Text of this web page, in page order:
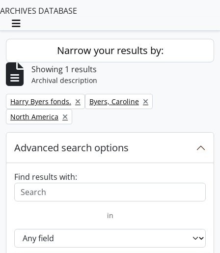
ARCHIVES DATABASE
Toggle navigation
Narrow your results by:
Showing 1 results
Archival description
Remove filter:
Harry Byers fonds. Remove filter:
Byers, Caroline
Remove filter:
North America
Advanced search options
Find results with:
in